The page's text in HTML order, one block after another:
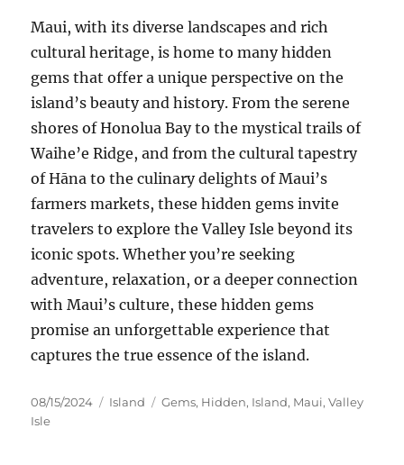
Maui, with its diverse landscapes and rich
cultural heritage, is home to many hidden
gems that offer a unique perspective on the
island’s beauty and history. From the serene
shores of Honolua Bay to the mystical trails of
Waihe’e Ridge, and from the cultural tapestry
of Hāna to the culinary delights of Maui’s
farmers markets, these hidden gems invite
travelers to explore the Valley Isle beyond its
iconic spots. Whether you’re seeking
adventure, relaxation, or a deeper connection
with Maui’s culture, these hidden gems
promise an unforgettable experience that
captures the true essence of the island.
Posted
on
08/15/2024 Categories
Island Tags
Gems, Hidden, Island, Maui,Valley
Isle